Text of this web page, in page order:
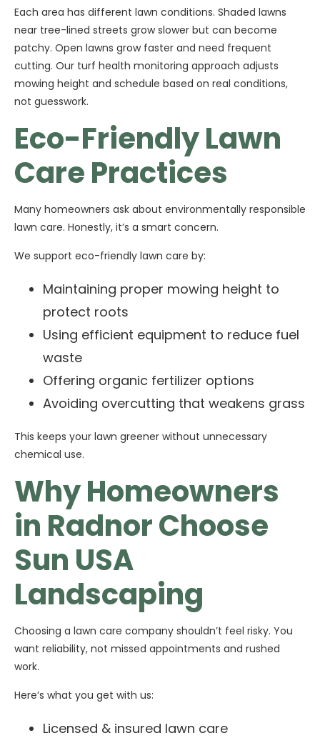
Each area has different lawn conditions. Shaded lawns
near tree-lined streets grow slower but can become
patchy. Open lawns grow faster and need frequent
cutting. Our turf health monitoring approach adjusts
mowing height and schedule based on real conditions,
not guesswork.
Eco-Friendly Lawn
Care Practices
Many homeowners ask about environmentally responsible
lawn care. Honestly, it’s a smart concern.
We support eco-friendly lawn care by:
Maintaining proper mowing height to
protect roots
Using efficient equipment to reduce fuel
waste
Offering organic fertilizer options
Avoiding overcutting that weakens grass
This keeps your lawn greener without unnecessary
chemical use.
Why Homeowners
in Radnor Choose
Sun USA
Landscaping
Choosing a lawn care company shouldn’t feel risky. You
want reliability, not missed appointments and rushed
work.
Here’s what you get with us:
Licensed & insured lawn care